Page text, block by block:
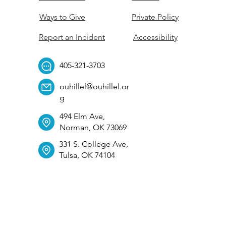
Ways to Give
Report an Incident
Private Policy
Accessibility
405-321-3703
ouhillel@ouhillel.or
g
494 Elm Ave,
Norman, OK 73069
331 S. College Ave,
Tulsa, OK 74104